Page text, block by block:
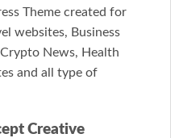
Theme created for
websites, Business
Crypto News, Health
and all type of
Creative